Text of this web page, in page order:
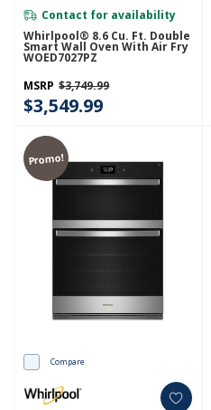
Contact for availability
Whirlpool® 8.6 Cu. Ft. Double
Smart Wall Oven With Air Fry
WOED7027PZ
MSRP $3,749.99
$3,549.99
Promo!
Compare